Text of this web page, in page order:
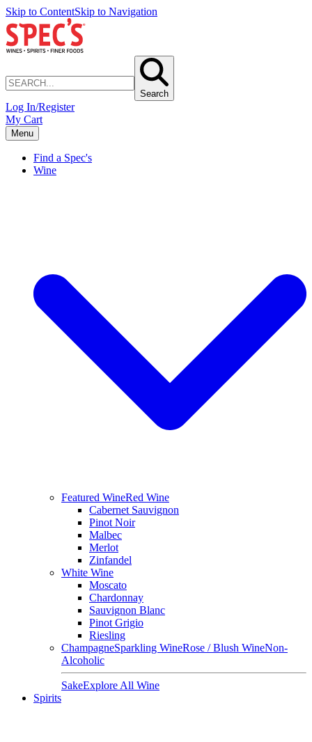
Skip to ContentSkip to Navigation
Search
Log In/Register
My Cart
Menu
Find a Spec's
Wine
Featured WineRed Wine
Cabernet Sauvignon
Pinot Noir
Malbec
Merlot
Zinfandel
White Wine
Moscato
Chardonnay
Sauvignon Blanc
Pinot Grigio
Riesling
ChampagneSparkling WineRose / Blush WineNon-
Alcoholic
SakeExplore All Wine
Spirits